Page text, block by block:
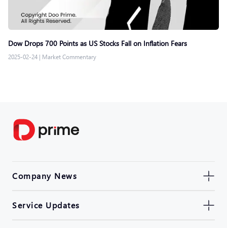
Dow Drops 700 Points as US Stocks Fall on Inflation Fears
2025-02-24 | Market Commentary
Company News
Service Updates